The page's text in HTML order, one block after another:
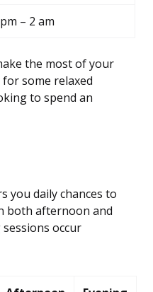
– 2 am
the most of your
some relaxed
to spend an
you daily chances to
both afternoon and
occur